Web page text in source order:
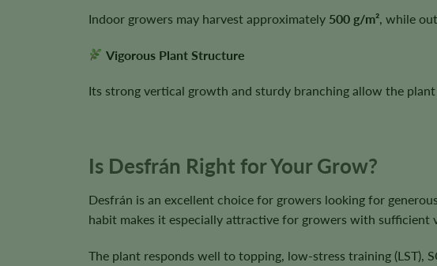
Indoor growers may harvest approximately 500 g/m² , while
Vigorous Plant Structure
Its strong vertical growth and sturdy branching allow the
Is Desfrán Right for Your Grow?
Desfrán is an excellent choice for growers looking for
habit makes it especially attractive for growers with sufficient
The plant responds well to topping, low-stress training (LST),